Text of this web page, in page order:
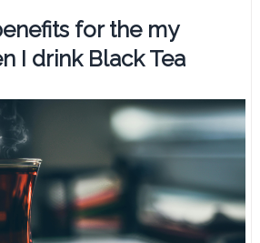
for the my
I drink Black Tea